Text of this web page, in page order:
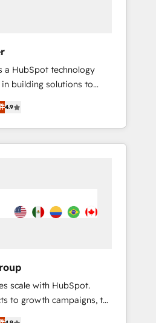
Zero downtime, full
Configure
revenue process. Sales,
wired together. ➤ AI
Breeze AI, custom
remove manual work. ➤
Monthly tune-ups,
for the work.
a HubSpot technology
building solutions to
efficiency of
growing tech-enabler &
hands you the
& eminent
🤝HubSpot Premier
🤝Google Premier Partner
potential of the powerful
years of HubSpot
pricing models —
4.9
scale with HubSpot.
to growth campaigns, to
Hire an agency that's